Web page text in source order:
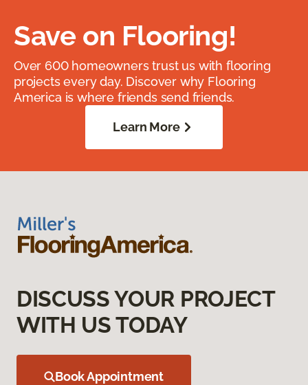
Save on Flooring!
Over 600 homeowners trust us with flooring
projects every day. Discover why Flooring
America is where friends send friends.
Learn More
DISCUSS YOUR PROJECT
WITH US TODAY
Book Appointment